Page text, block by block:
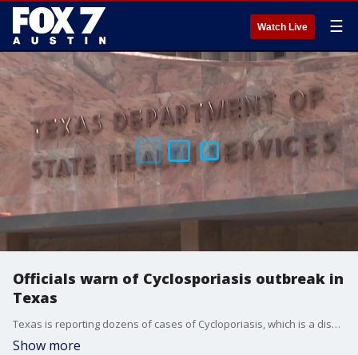
Watch Live ☰
Officials warn of Cyclosporiasis outbreak in
Texas
Texas is reporting dozens of cases of Cycloporiasis, which is a disease caused by a parasite that can result in explosive diarrhea.
Show more